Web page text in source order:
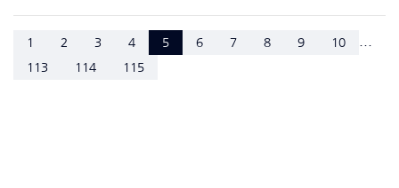
1 2 3 4 5 6 7 8 9 10 ...
113 114 115